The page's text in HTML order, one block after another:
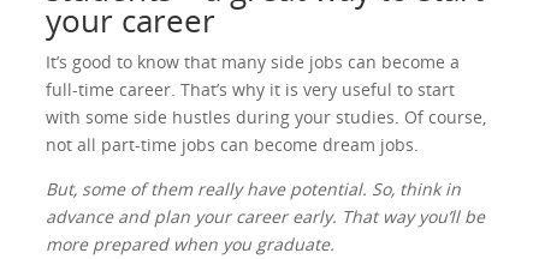
your career
It’s good to know that many side jobs can become a
full-time career. That’s why it is very useful to start
with some side hustles during your studies. Of course,
not all part-time jobs can become dream jobs.
But, some of them really have potential. So, think in
advance and plan your career early. That way you’ll be
more prepared when you graduate.